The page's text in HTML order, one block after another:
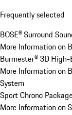
Frequently selected
BOSE® Surround
More Information on
Burmester® 3D High-
More Information on
System
Sport Chrono
More Information on